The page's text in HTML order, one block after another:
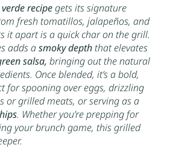
recipegets its signature
fresh tomatillos, jalapeños, and
it apart is a quick char on the grill.
adds asmoky depththat elevates
salsa, bringing out the natural
Once blended, it’s a bold,
for spooning over eggs, drizzling
or grilled meats, or serving as a
. Whether you’re prepping for
your brunch game, this grilled